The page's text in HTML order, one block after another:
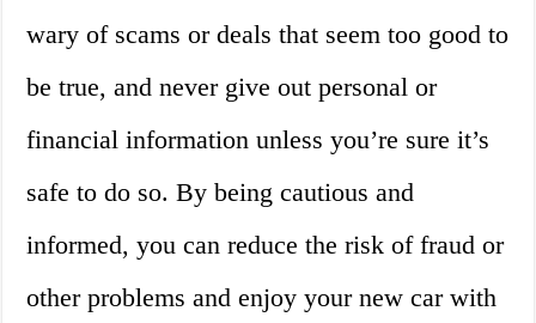
wary of scams or deals that seem too good to
be true, and never give out personal or
financial information unless you’re sure it’s
safe to do so. By being cautious and
informed, you can reduce the risk of fraud or
other problems and enjoy your new car with